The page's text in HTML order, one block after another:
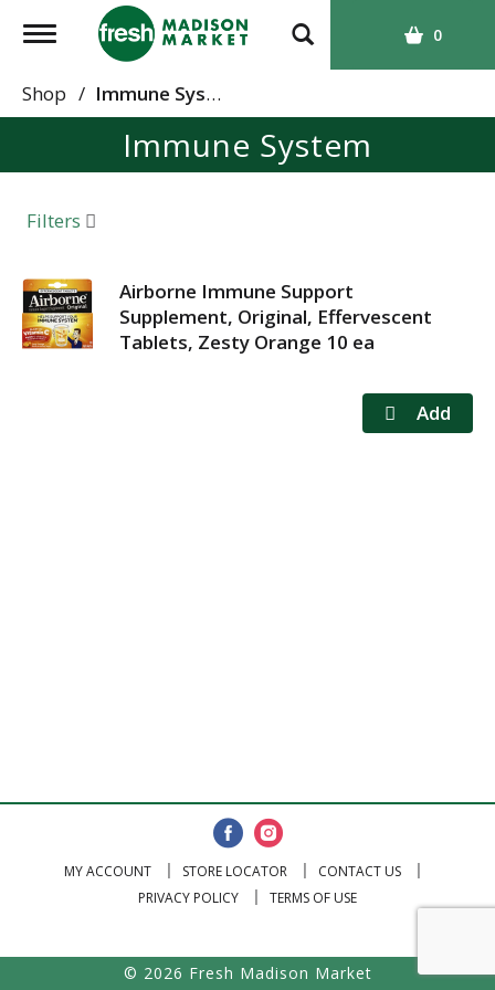
T
g
g
a
g
a
t
0
Shop / Immune System
Immune System
Filters
Airborne Immune Support
Supplement, Original, Effervescent
Tablets, Zesty Orange 10 ea
MY ACCOUNT STORE LOCATOR
CONTACT US
PRIVACY POLICY
TERMS OF USE
© 2026 Fresh Madison Market